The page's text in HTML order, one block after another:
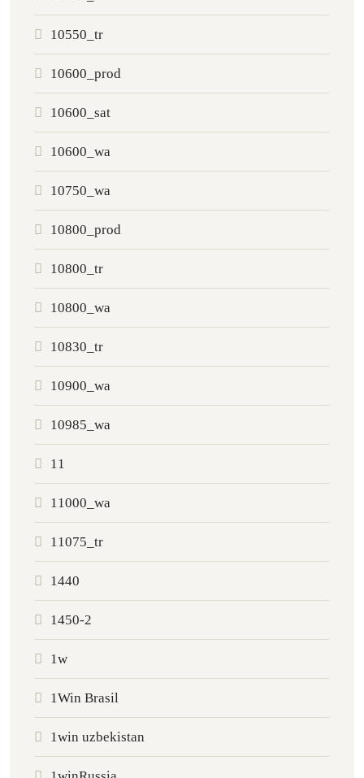
10550_tr
10600_prod
10600_sat
10600_wa
10750_wa
10800_prod
10800_tr
10800_wa
10830_tr
10900_wa
10985_wa
11
11000_wa
11075_tr
1440
1450-2
1w
1Win Brasil
1win uzbekistan